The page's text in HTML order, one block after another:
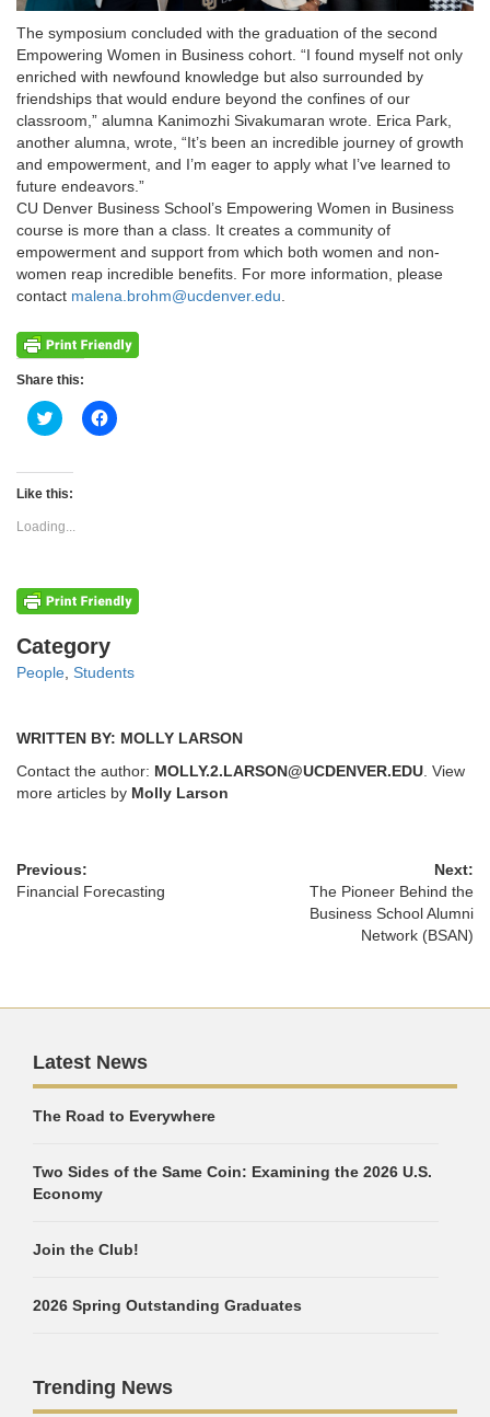
The symposium concluded with the graduation of the second
Empowering Women in Business cohort. “I found myself not only
enriched with newfound knowledge but also surrounded by
friendships that would endure beyond the confines of our
classroom,” alumna Kanimozhi Sivakumaran wrote. Erica Park,
another alumna, wrote, “It’s been an incredible journey of growth
and empowerment, and I’m eager to apply what I’ve learned to
future endeavors.”
CU Denver Business School’s Empowering Women in Business
course is more than a class. It creates a community of
empowerment and support from which both women and non-
women reap incredible benefits. For more information, please
contact malena.brohm@ucdenver.edu.
Share this:
Click
to
Twitter
(Opens
new
window)
Click
to
Like this:
Loading...
Categories
Category
People Students
WRITTEN BY: MOLLY LARSON
Contact the author: MOLLY.2.LARSON@UCDENVER.EDU . View
more articles by Molly Larson
Previous:
Financial Forecasting
Next:
The Pioneer Behind the
Business School Alumni
Network (BSAN)
Latest News
The Road to Everywhere
Two Sides of the Same Coin: Examining the 2026 U.S.
Economy
Join the Club!
2026 Spring Outstanding Graduates
Trending News